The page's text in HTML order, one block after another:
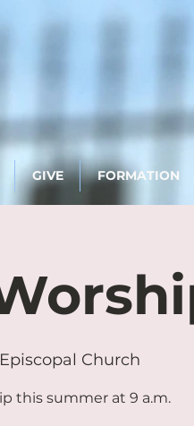
GIVE FORMATION
Church
this summer at 9 a.m.